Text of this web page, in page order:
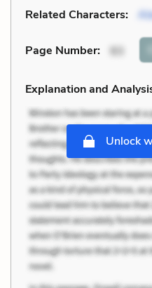
Related Characters:
Page Number: 93
Explanation and
Unlock